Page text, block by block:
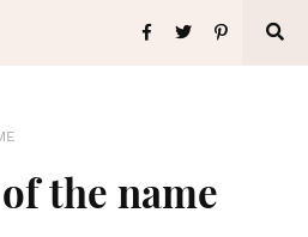
the name